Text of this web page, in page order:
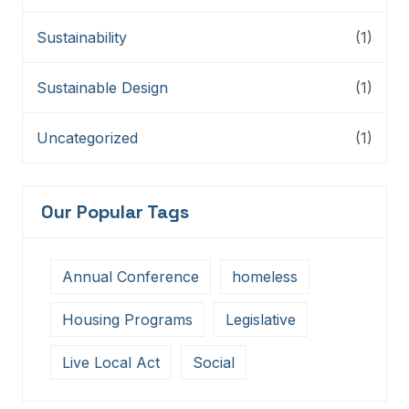
Sustainability (1)
Sustainable Design (1)
Uncategorized (1)
Our Popular Tags
Annual Conference homeless
Housing Programs Legislative
Live Local Act Social